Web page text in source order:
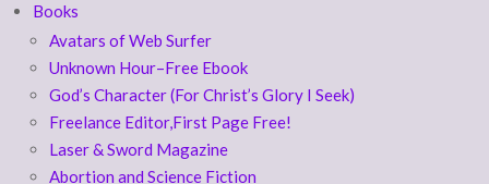
Books
Avatars of Web Surfer
Unknown Hour–Free Ebook
God’s Character (For Christ’s Glory I Seek)
Freelance Editor,First Page Free!
Laser & Sword Magazine
Abortion and Science Fiction